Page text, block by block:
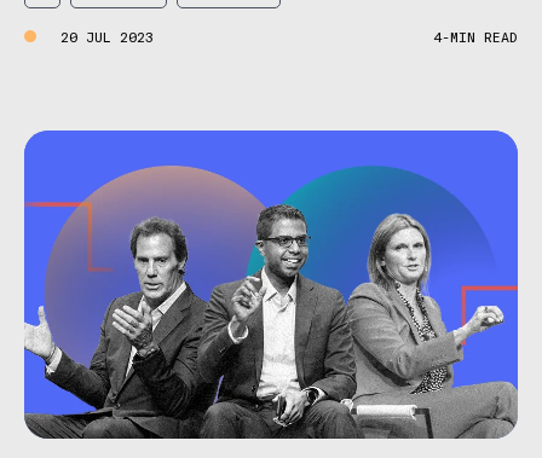
20 JUL 2023 4-MIN READ